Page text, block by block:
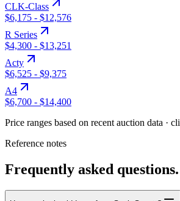
CLK-Class
$6,175 - $12,576
R Series
$4,300 - $13,251
Acty
$6,525 - $9,375
A4
$6,700 - $14,400
Price ranges based on recent auction data ·
Reference notes
Frequently asked questions.